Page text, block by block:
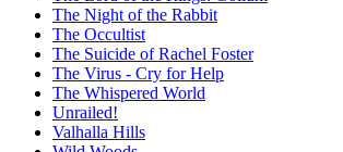
The Night of the Rabbit
The Occultist
The Suicide of Rachel Foster
The Virus - Cry for Help
The Whispered World
Unrailed!
Valhalla Hills